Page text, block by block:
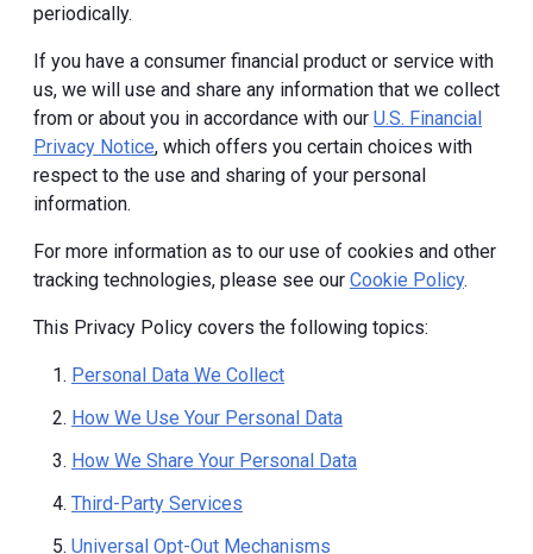
periodically.
If you have a consumer financial product or service with
us, we will use and share any information that we collect
from or about you in accordance with our U.S. Financial
Privacy Notice, which offers you certain choices with
respect to the use and sharing of your personal
information.
For more information as to our use of cookies and other
tracking technologies, please see our Cookie Policy.
This Privacy Policy covers the following topics:
Personal Data We Collect
How We Use Your Personal Data
How We Share Your Personal Data
Third-Party Services
Universal Opt-Out Mechanisms